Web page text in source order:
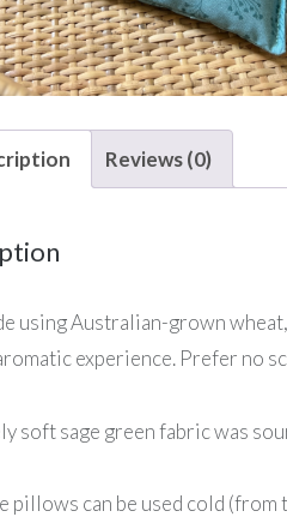
Reviews (0)
using Australian-grown
experience. Prefer no
soft sage green fabric was
pillows can be used cold